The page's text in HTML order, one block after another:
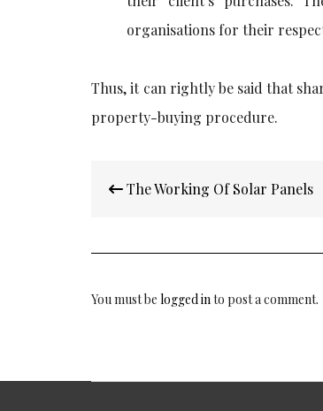
organisations for their
Thus, it can rightly be said that
property-buying procedure.
navigation
The Working Of Solar Panels
You must belogged into post a comment.